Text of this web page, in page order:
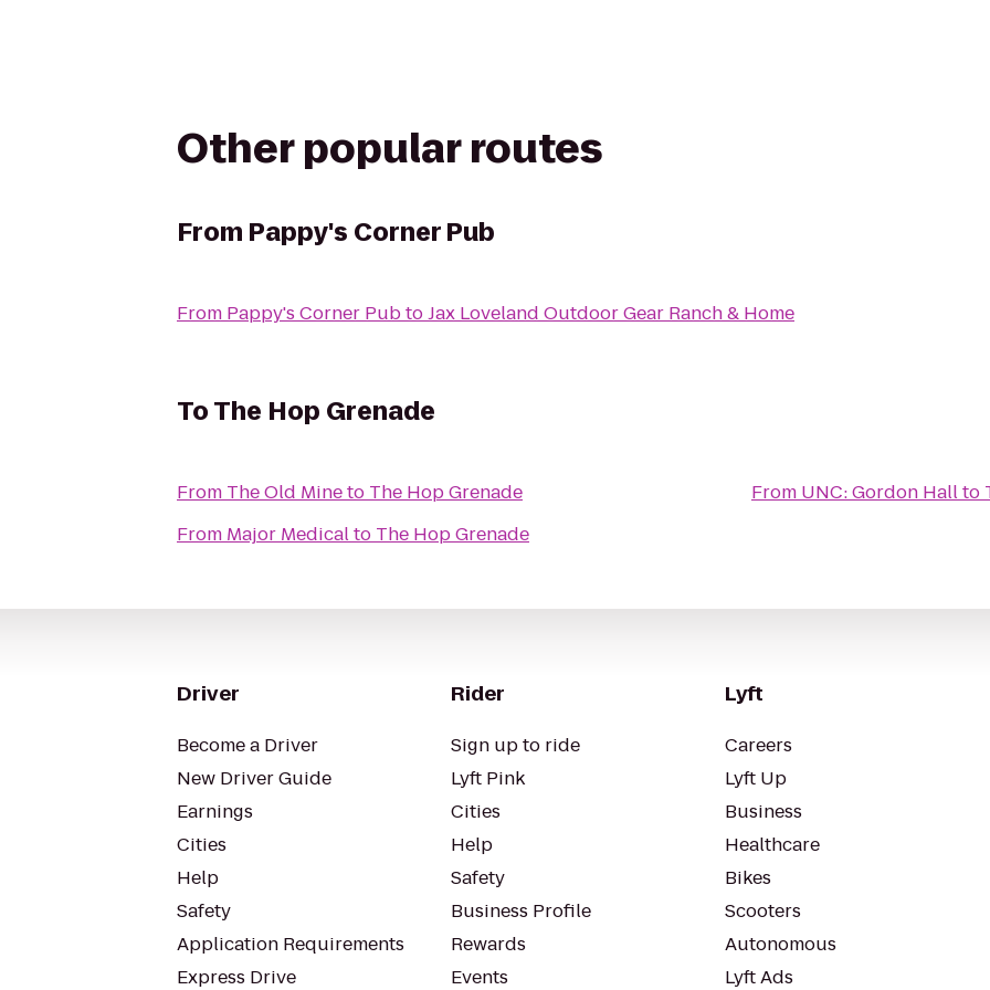
Other popular routes
From Pappy's Corner Pub
From Pappy's Corner PubtoJax Loveland Outdoor Gear Ranch & Home
ToThe Hop Grenade
From The Old Mineto The Hop Grenade
From Major Medicalto The Hop Grenade
From UNC: Gordon Hallto
Driver
Become a Driver
New Driver Guide
Earnings
Cities
Help
Safety
Application Requirements
Express Drive
Rider
Sign up to ride
Lyft Pink
Cities
Help
Safety
Business Profile
Rewards
Events
Lyft
Careers
Lyft Up
Business
Healthcare
Bikes
Scooters
Autonomous
Lyft Ads